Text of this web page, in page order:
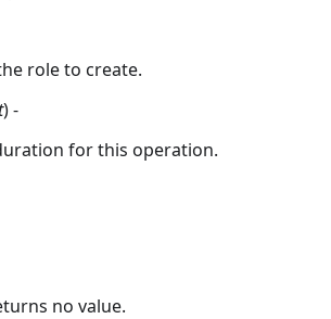
role to create.
) -
for this operation.
no value.